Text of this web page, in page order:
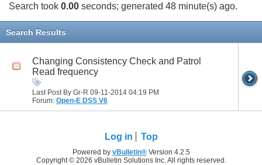
Search took 0.00 seconds; generated 48 minute(s) ago.
Search Results
Changing Consistency Check and Patrol
Read frequency
Last Post By Gr-R 09-11-2014 04:19 PM
Forum: Open-E DSS V6
Log in Top
Powered by vBulletin®Version 4.2.5
Copyright © 2026 vBulletin Solutions Inc. All rights reserved.